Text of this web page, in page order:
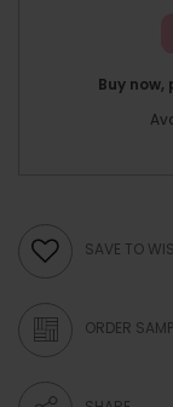
Buy
SAVE TO
ORDER